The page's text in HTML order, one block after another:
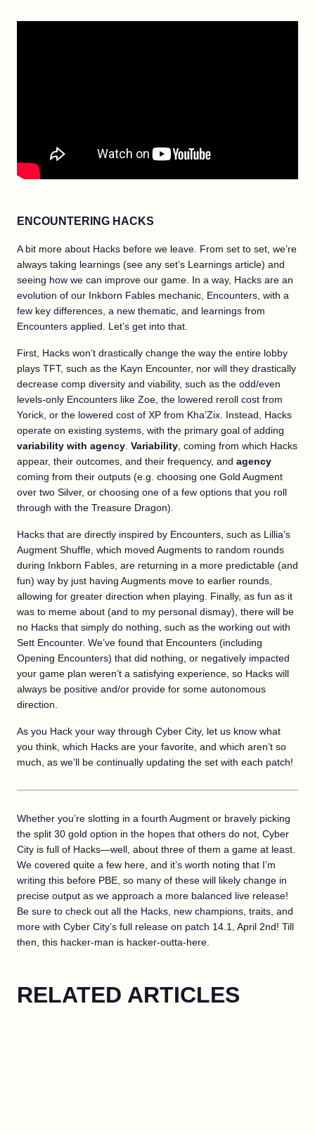
ENCOUNTERING HACKS
A bit more about Hacks before we leave. From set to set, we’re
always taking learnings (see any set’s Learnings article) and
seeing how we can improve our game. In a way, Hacks are an
evolution of our Inkborn Fables mechanic, Encounters, with a
few key differences, a new thematic, and learnings from
Encounters applied. Let’s get into that.
First, Hacks won’t drastically change the way the entire lobby
plays TFT, such as the Kayn Encounter, nor will they drastically
decrease comp diversity and viability, such as the odd/even
levels-only Encounters like Zoe, the lowered reroll cost from
Yorick, or the lowered cost of XP from Kha’Zix. Instead, Hacks
operate on existing systems, with the primary goal of adding
variability with agency Variability , coming from which Hacks
appear, their outcomes, and their frequency, and agency
coming from their outputs (e.g. choosing one Gold Augment
over two Silver, or choosing one of a few options that you roll
through with the Treasure Dragon).
Hacks that are directly inspired by Encounters, such as Lillia’s
Augment Shuffle, which moved Augments to random rounds
during Inkborn Fables, are returning in a more predictable (and
fun) way by just having Augments move to earlier rounds,
allowing for greater direction when playing. Finally, as fun as it
was to meme about (and to my personal dismay), there will be
no Hacks that simply do nothing, such as the working out with
Sett Encounter. We’ve found that Encounters (including
Opening Encounters) that did nothing, or negatively impacted
your game plan weren’t a satisfying experience, so Hacks will
always be positive and/or provide for some autonomous
direction.
As you Hack your way through Cyber City, let us know what
you think, which Hacks are your favorite, and which aren’t so
much, as we’ll be continually updating the set with each patch!
Whether you’re slotting in a fourth Augment or bravely picking
the split 30 gold option in the hopes that others do not, Cyber
City is full of Hacks—well, about three of them a game at least.
We covered quite a few here, and it’s worth noting that I’m
writing this before PBE, so many of these will likely change in
precise output as we approach a more balanced live release!
Be sure to check out all the Hacks, new champions, traits, and
more with Cyber City’s full release on patch 14.1, April 2nd! Till
then, this hacker-man is hacker-outta-here.
RELATED ARTICLES